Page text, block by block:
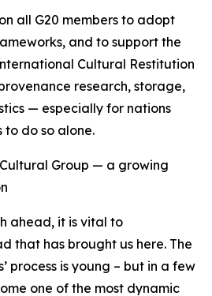
all G20 members to adopt
and to support the
Cultural Restitution
research, storage,
— especially for nations
to do so alone.
Group — a growing
ahead, it is vital to
that has brought us here. The
process is young – but in a few
one of the most dynamic